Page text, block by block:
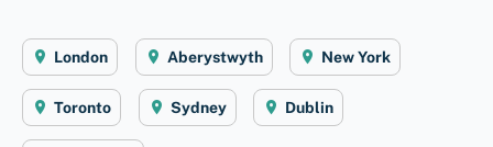
London Aberystwyth New York
Toronto Sydney Dublin